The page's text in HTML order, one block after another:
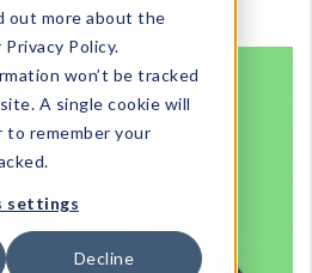
out more about the
Policy.
won’t be tracked
A single cookie will
to remember your
settings
Decline